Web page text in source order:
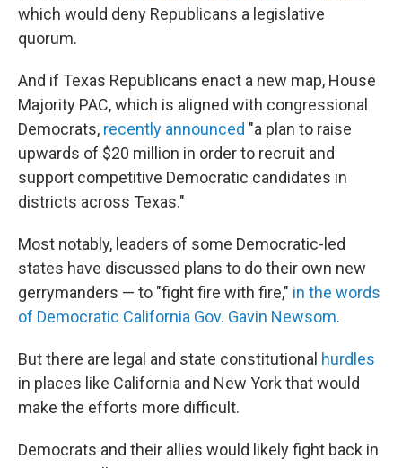
which would deny Republicans a legislative
quorum.
And if Texas Republicans enact a new map, House
Majority PAC, which is aligned with congressional
Democrats, recently announced "a plan to raise
upwards of $20 million in order to recruit and
support competitive Democratic candidates in
districts across Texas."
Most notably, leaders of some Democratic-led
states have discussed plans to do their own new
gerrymanders — to "fight fire with fire," in the words
of Democratic California Gov. Gavin Newsom.
But there are legal and state constitutional hurdles
in places like California and New York that would
make the efforts more difficult.
Democrats and their allies would likely fight back in